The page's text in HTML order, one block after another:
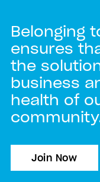
Belonging
ensures
the
business
health of
Join Now